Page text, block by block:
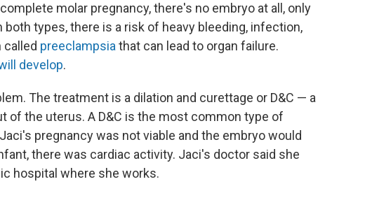
molar pregnancy, there's no embryo at all, only
types, there is a risk of heavy bleeding, infection,
called preeclampsia that can lead to organ failure.
develop.
The treatment is a dilation and curettage or D&C — a
of the uterus. A D&C is the most common type of
pregnancy was not viable and the embryo would
there was cardiac activity. Jaci's doctor said she
hospital where she works.